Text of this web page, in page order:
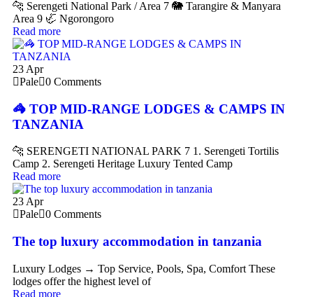
🐆 Serengeti National Park / Area 7 🐘 Tarangire & Manyara
Area 9 🦏 Ngorongoro
Read more
23 Apr
Pale 0 Comments
🦓 TOP MID-RANGE LODGES & CAMPS IN
TANZANIA
🐆 SERENGETI NATIONAL PARK 7 1. Serengeti Tortilis
Camp 2. Serengeti Heritage Luxury Tented Camp
Read more
23 Apr
Pale 0 Comments
The top luxury accommodation in tanzania
Luxury Lodges → Top Service, Pools, Spa, Comfort These
lodges offer the highest level of
Read more